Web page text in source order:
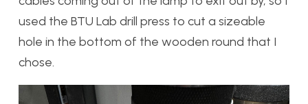
used the BTU Lab drill press to cut a sizeable
hole in the bottom of the wooden round that I
chose.